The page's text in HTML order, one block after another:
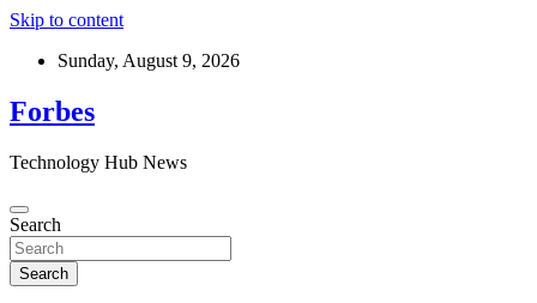
Skip to content
Sunday, August 9, 2026
Forbes
Technology Hub News
Search
Search